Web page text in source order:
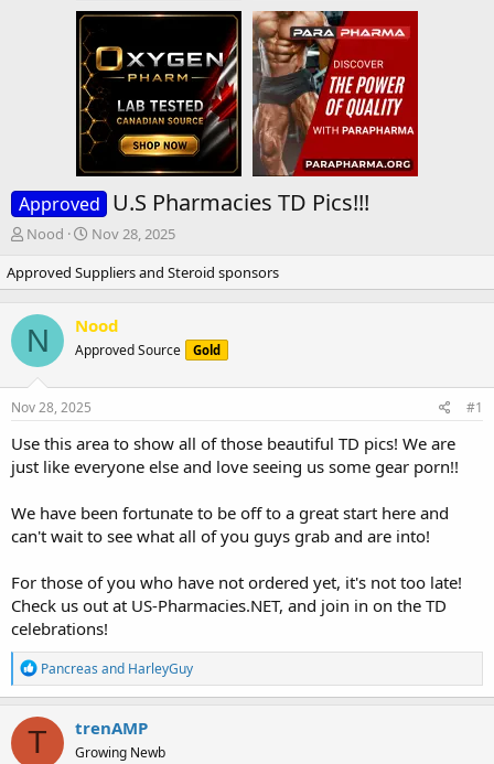
Approved U.S Pharmacies TD Pics!!!
T
r
e
a
d
s
t
a
r
e
r
Nood
S
a
r
d
a
e
Nov 28, 2025
Approved Suppliers and Steroid sponsors
N Nood
Approved Source Gold
Nov 28, 2025 #1
Use this area to show all of those beautiful TD pics! We are
just like everyone else and love seeing us some gear porn!!
We have been fortunate to be off to a great start here and
can't wait to see what all of you guys grab and are into!
For those of you who have not ordered yet, it's not too late!
Check us out at US-Pharmacies.NET, and join in on the TD
celebrations!
R
e
a
c
t
Pancreas and HarleyGuy
T trenAMP
Growing Newb